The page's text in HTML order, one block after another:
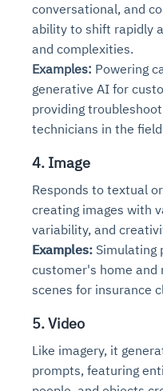
conversational, and
ability to shift rapidly
and complexities.
Examples: Powering
generative AI for
providing
technicians in the
4. Image
Responds to textual
creating images with
variability, and
Examples: Simulating
customer's home and
scenes for insurance
5. Video
Like imagery, it
prompts, featuring